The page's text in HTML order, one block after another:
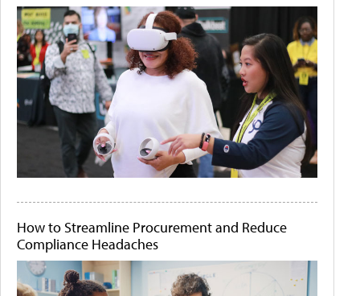
How to Streamline Procurement and Reduce
Compliance Headaches